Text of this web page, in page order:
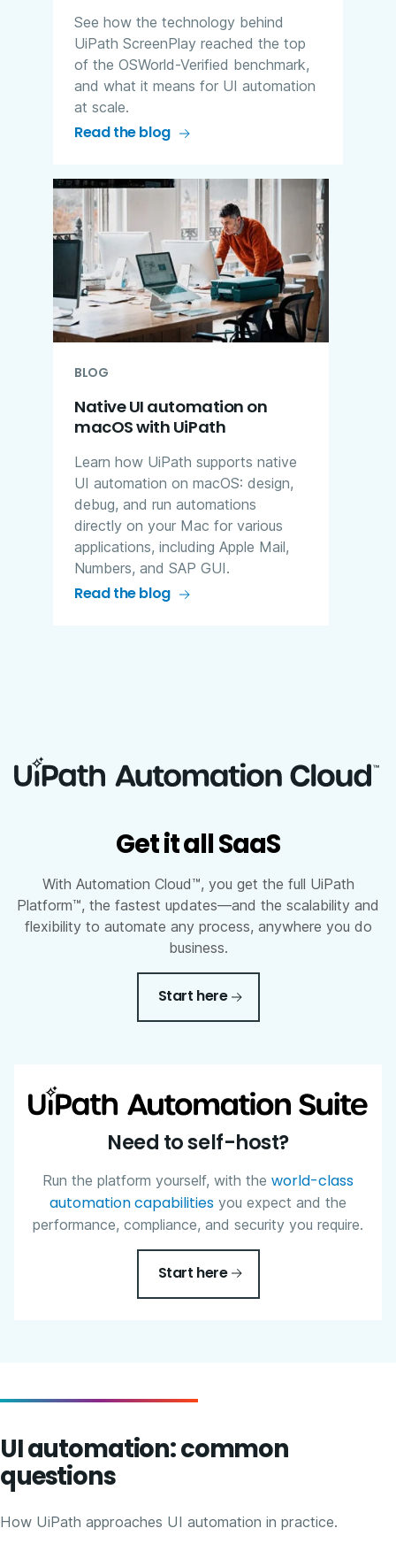
See how the technology behind
UiPath ScreenPlay reached the top
of the OSWorld-Verified benchmark,
and what it means for UI automation
at scale.
Read the blog
BLOG
Native UI automation on
macOS with UiPath
Learn how UiPath supports native
UI automation on macOS: design,
debug, and run automations
directly on your Mac for various
applications, including Apple Mail,
Numbers, and SAP GUI.
Read the blog
Get it all SaaS
With Automation Cloud™, you get the full UiPath
Platform™, the fastest updates—and the scalability and
flexibility to automate any process, anywhere you do
business.
Start here
Need to self-host?
Run the platform yourself, with the world-class
automation capabilities you expect and the
performance, compliance, and security you require.
Start here
UI automation: common
questions
How UiPath approaches UI automation in practice.